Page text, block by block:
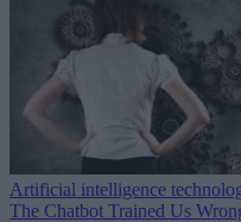
Artificial intelligence
The Chatbot Trained Us